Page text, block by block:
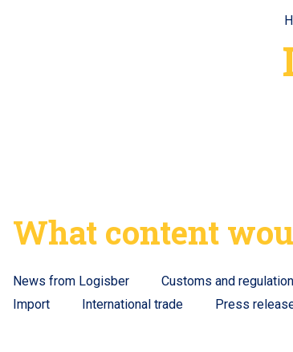
What content
News from Logisber Customs and
Import
International trade Press